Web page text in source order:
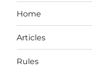
Home
Articles
Rules